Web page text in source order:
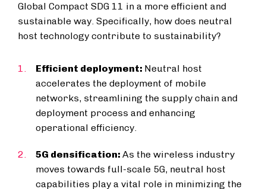
Global Compact SDG 11 in a more efficient and
sustainable way. Specifically, how does neutral
host technology contribute to sustainability?
Efficient deployment: Neutral host
accelerates the deployment of mobile
networks, streamlining the supply chain and
deployment process and enhancing
operational efficiency.
5G densification: As the wireless industry
moves towards full-scale 5G, neutral host
capabilities play a vital role in minimizing the